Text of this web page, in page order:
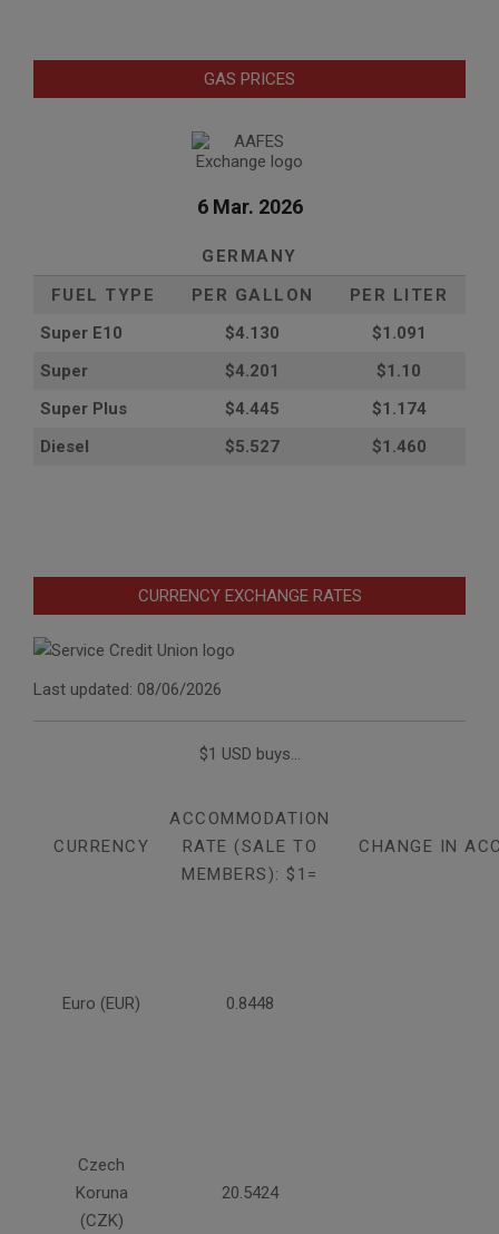
GAS PRICES
6 Mar. 2026
GERMANY
FUEL TYPE
PER GALLON
PER LITER
Super E10
$4.130
$1.091
Super
$4.201
$1.10
Super Plus
$4.445
$1.174
Diesel
$5.527 $1.460
CURRENCY EXCHANGE RATES
Last updated: 08/06/2026
$1 USD buys...
CURRENCY
ACCOMMODATION
RATE (SALE TO
MEMBERS): $1=
CHANGE IN
Euro (EUR) 0.8448
Czech
Koruna
(CZK)
20.5424